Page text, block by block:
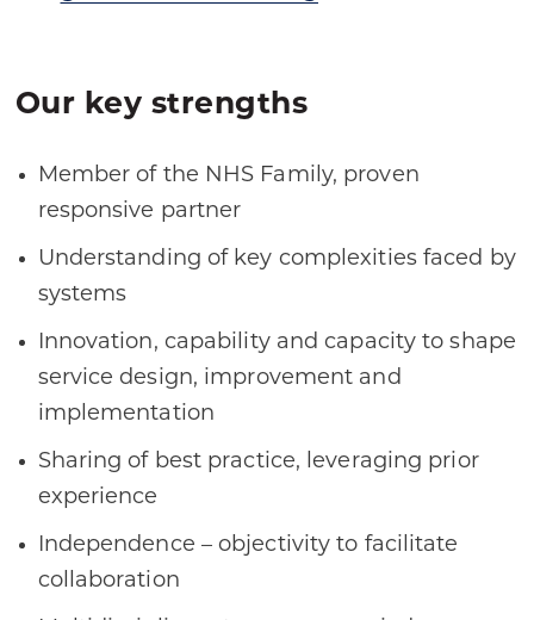
Our key strengths
Member of the NHS Family, proven
responsive partner
Understanding of key complexities faced by
systems
Innovation, capability and capacity to shape
service design, improvement and
implementation
Sharing of best practice, leveraging prior
experience
Independence – objectivity to facilitate
collaboration